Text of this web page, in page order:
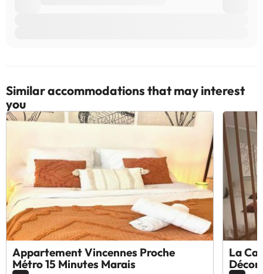
Similar accommodations that may interest
you
Appartement Vincennes Proche
Métro 15 Minutes Marais
La